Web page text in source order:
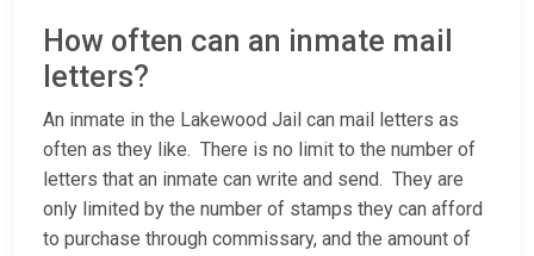
How often can an inmate mail
letters?
An inmate in the Lakewood Jail can mail letters as
often as they like. There is no limit to the number of
letters that an inmate can write and send. They are
only limited by the number of stamps they can afford
to purchase through commissary, and the amount of